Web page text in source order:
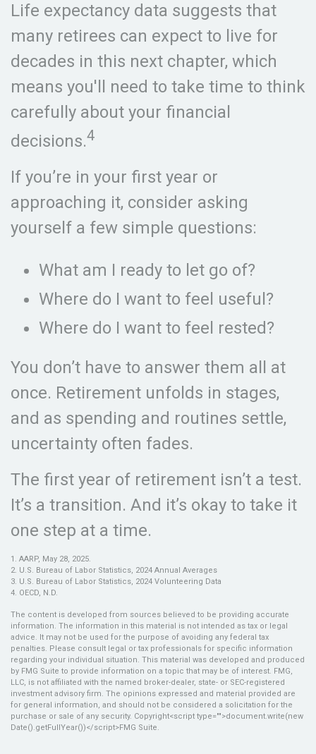
Life expectancy data suggests that
many retirees can expect to live for
decades in this next chapter, which
means you'll need to take time to think
carefully about your financial
decisions.4
If you’re in your first year or
approaching it, consider asking
yourself a few simple questions:
What am I ready to let go of?
Where do I want to feel useful?
Where do I want to feel rested?
You don’t have to answer them all at
once. Retirement unfolds in stages,
and as spending and routines settle,
uncertainty often fades.
The first year of retirement isn’t a test.
It’s a transition. And it’s okay to take it
one step at a time.
1. AARP, May 28, 2025.
2. U.S. Bureau of Labor Statistics, 2024 Annual Averages
3. U.S. Bureau of Labor Statistics, 2024 Volunteering Data
4. OECD, N.D.
The content is developed from sources believed to be providing accurate
information. The information in this material is not intended as tax or legal
advice. It may not be used for the purpose of avoiding any federal tax
penalties. Please consult legal or tax professionals for specific information
regarding your individual situation. This material was developed and produced
by FMG Suite to provide information on a topic that may be of interest. FMG,
LLC, is not affiliated with the named broker-dealer, state- or SEC-registered
investment advisory firm. The opinions expressed and material provided are
for general information, and should not be considered a solicitation for the
purchase or sale of any security. Copyright<script type="">document.write(new
Date().getFullYear())</script>FMG Suite.